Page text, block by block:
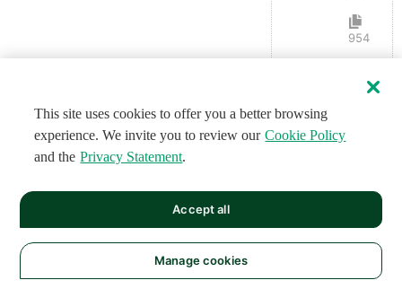
954
This site uses cookies to offer you a better browsing
experience. We invite you to review our Cookie Policy
and the Privacy Statement.
Manage cookies
Accept all